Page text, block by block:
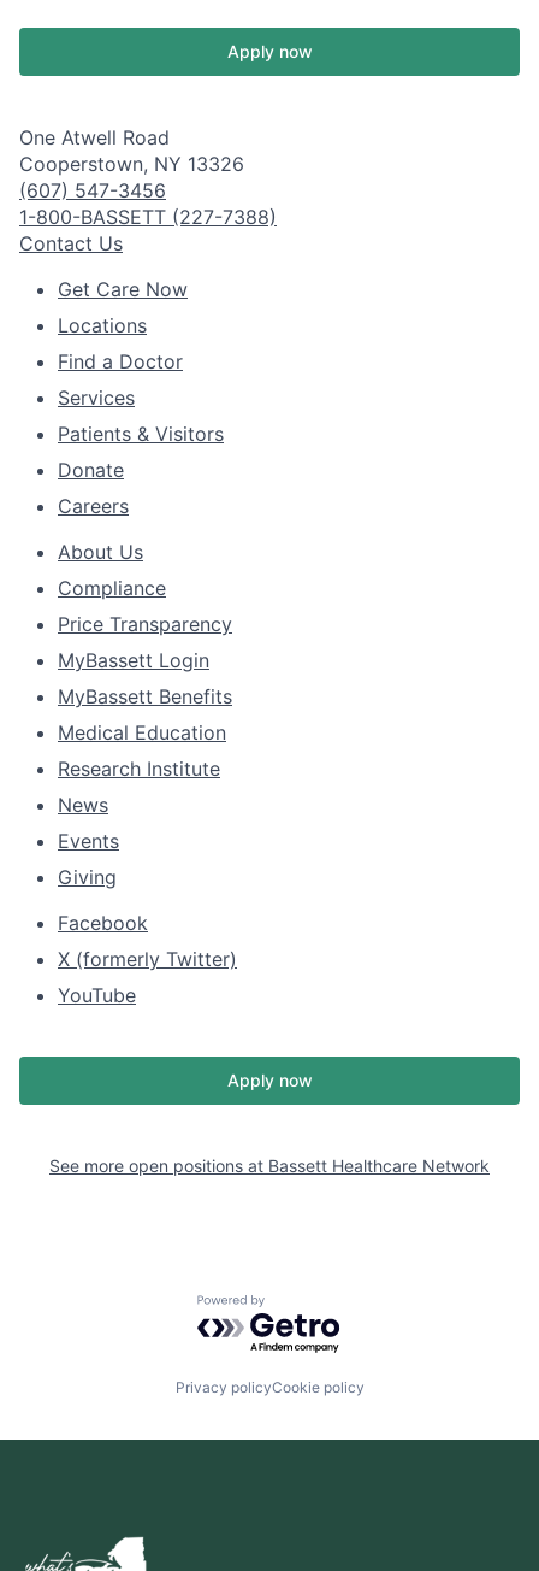
Apply now
One Atwell Road
Cooperstown, NY 13326
(607) 547-3456
1-800-BASSETT (227-7388)
Contact Us
Get Care Now
Locations
Find a Doctor
Services
Patients & Visitors
Donate
Careers
About Us
Compliance
Price Transparency
MyBassett Login
MyBassett Benefits
Medical Education
Research Institute
News
Events
Giving
Facebook
X (formerly Twitter)
YouTube
Apply now
See more open positions at Bassett Healthcare Network
Powered by Getro.com
Privacy policyCookie policy